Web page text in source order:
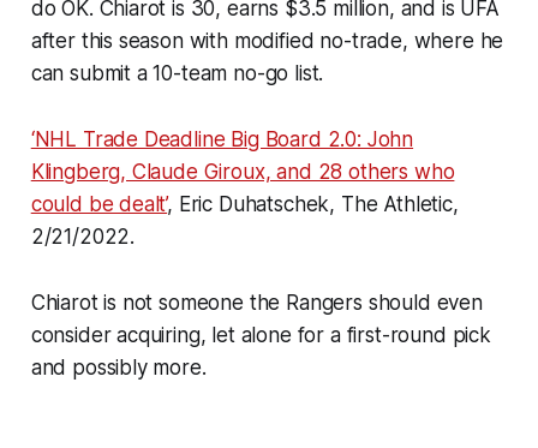
do OK. Chiarot is 30, earns $3.5 million, and is UFA
after this season with modified no-trade, where he
can submit a 10-team no-go list.
‘NHL Trade Deadline Big Board 2.0: John
Klingberg, Claude Giroux, and 28 others who
could be dealt’, Eric Duhatschek, The Athletic,
2/21/2022.
Chiarot is not someone the Rangers should even
consider acquiring, let alone for a first-round pick
and possibly more.